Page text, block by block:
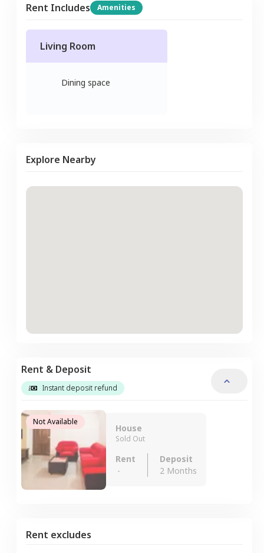
Rent Includes Amenities
Living Room
Dining space
Explore Nearby
Rent & Deposit
Instant deposit refund
Not Available
House
Sold Out
Rent
-
Deposit
2 Months
Rent excludes